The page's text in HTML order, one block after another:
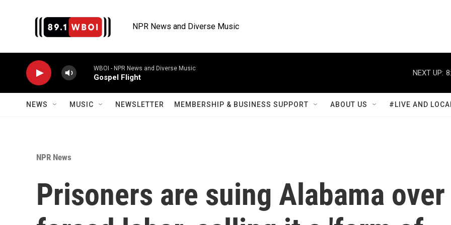
NPR News and Diverse Music
WBOI - NPR News and Diverse Music
Gospel Flight
NEXT UP:
NEWS MUSIC NEWSLETTER MEMBERSHIP & BUSINESS SUPPORT ABOUT US #LIVE AND
NPR News
Prisoners are suing Alabama over